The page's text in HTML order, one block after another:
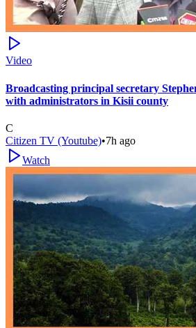
Video
Broadcasting principal secretary
with administrators in Kisii county
C
Citizen TV (Youtube)•7h ago
Watch